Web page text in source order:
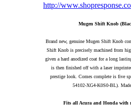
http://
Mugen Shift Knob
Brand new, genuine Mugen Shift Knob
Shift Knob is precisely machined from
given a hard anodized coat for a long
is then finished off with a laser
prestige look. Comes complete is five
54102-XG4-K0S0-BL).
Fits all Acura and Honda with